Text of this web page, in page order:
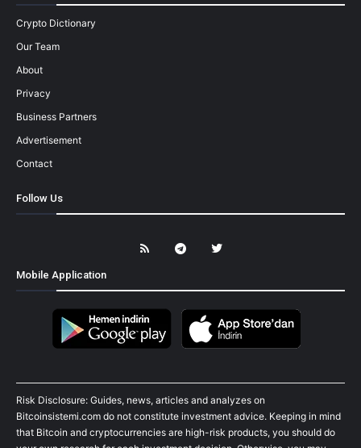
Crypto Dictionary
Our Team
About
Privacy
Business Partners
Advertisement
Contact
Follow Us
Mobile Application
Risk Disclosure: Guides, news, articles and analyzes on
Bitcoinsistemi.com do not constitute investment advice. Keeping in mind
that Bitcoin and cryptocurrencies are high-risk products, you should do